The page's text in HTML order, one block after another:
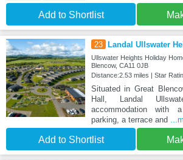
Add to Shortlist
23 Landal Ullswater
Ullswater Heights Holiday
Blencow, CA11 0JB
Distance:2.53 miles | Star
Situated in Great
Hall, Landal
accommodation with
parking, a terrace and
Add to Shortlist